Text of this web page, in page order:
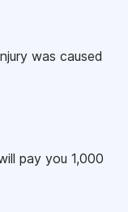
was caused
pay you 1,000